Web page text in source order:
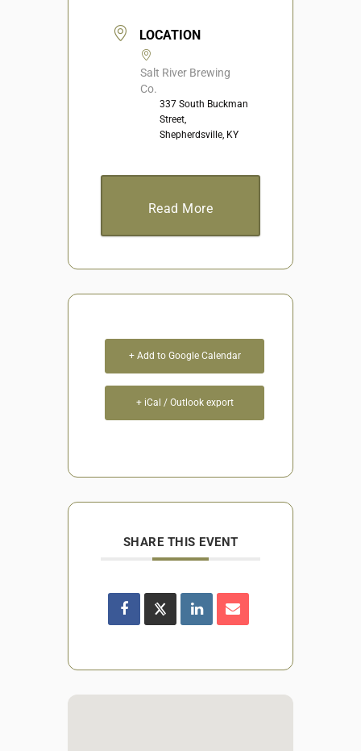
LOCATION
Salt River Brewing
Co.
337 South Buckman
Street,
Shepherdsville, KY
Read More
+ Add to Google Calendar
+ iCal / Outlook export
SHARE THIS EVENT